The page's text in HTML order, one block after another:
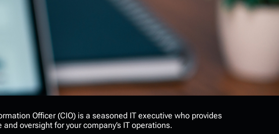
Officer (CIO) is a seasoned IT executive who provides
oversight for your company’s IT operations.